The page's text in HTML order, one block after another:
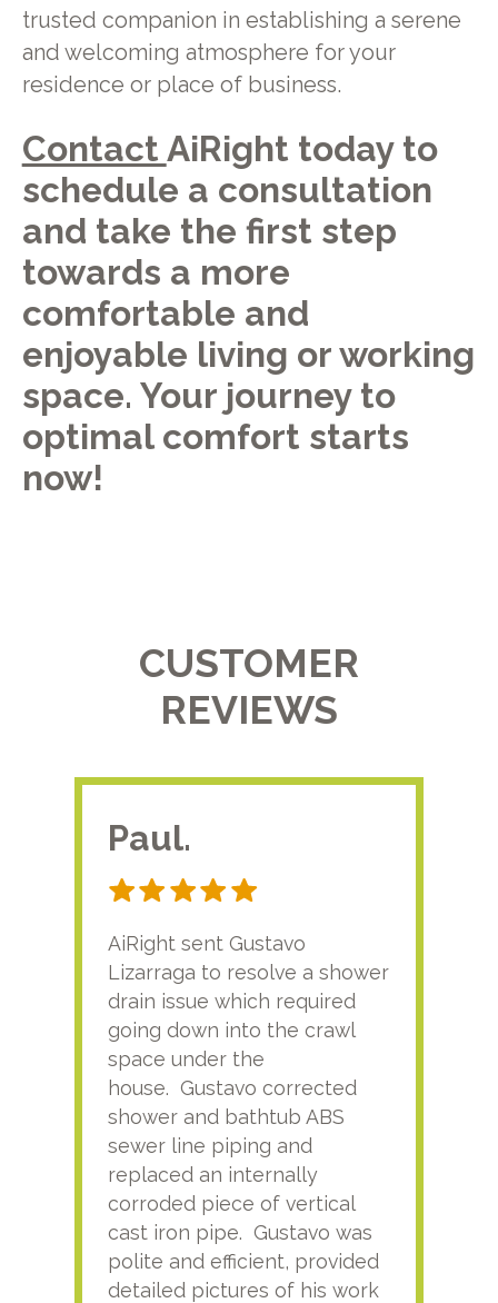
trusted companion in establishing a serene
and welcoming atmosphere for your
residence or place of business.
Contact AiRight today to
schedule a consultation
and take the first step
towards a more
comfortable and
enjoyable living or working
space. Your journey to
optimal comfort starts
now!
CUSTOMER
REVIEWS
Paul.
AiRight sent Gustavo
Lizarraga to resolve a shower
drain issue which required
going down into the crawl
space under the
house. Gustavo corrected
shower and bathtub ABS
sewer line piping and
replaced an internally
corroded piece of vertical
cast iron pipe. Gustavo was
polite and efficient, provided
detailed pictures of his work